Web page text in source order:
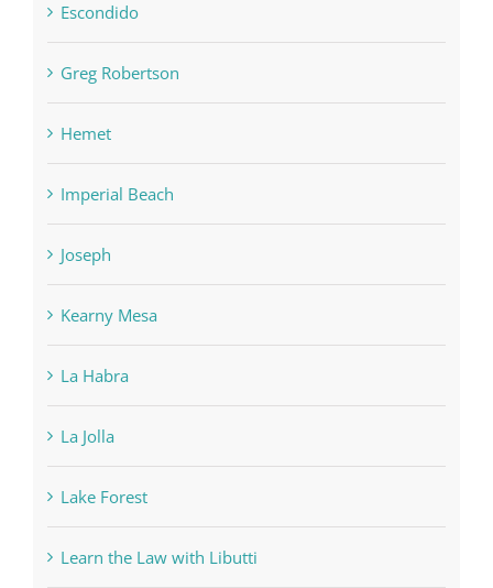
Escondido
Greg Robertson
Hemet
Imperial Beach
Joseph
Kearny Mesa
La Habra
La Jolla
Lake Forest
Learn the Law with Libutti